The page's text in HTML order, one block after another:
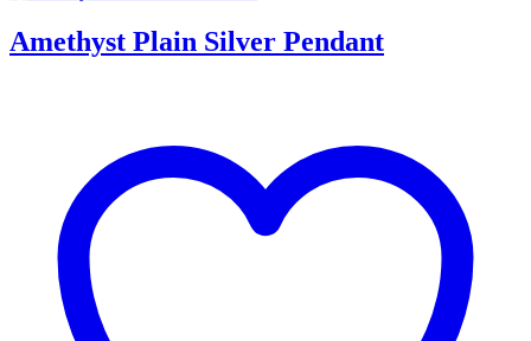
Amethyst Plain Silver Pendant